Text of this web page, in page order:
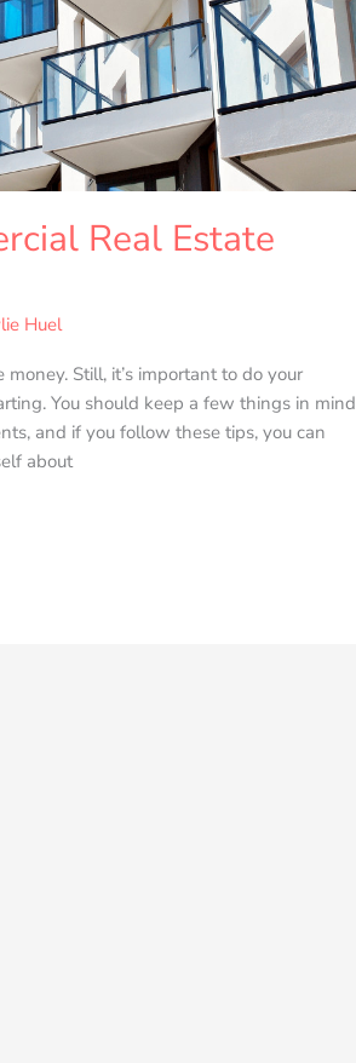
Real Estate
Huel
Still, it’s important to do your
You should keep a few things in mind
and if you follow these tips, you can
about